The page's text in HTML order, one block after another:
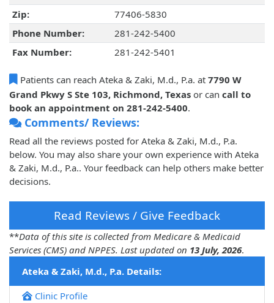
Zip:
77406-5830
Phone Number:
281-242-5400
Fax Number:
281-242-5401
Patients can reach Ateka & Zaki, M.d., P.a. at 7790 W
Grand Pkwy S Ste 103, Richmond, Texas or can call to
book an appointment on 281-242-5400.
Comments/ Reviews:
Read all the reviews posted for Ateka & Zaki, M.d., P.a.
below. You may also share your own experience with Ateka
& Zaki, M.d., P.a.. Your feedback can help others make better
decisions.
Read Reviews / Give Feedback
**Data of this site is collected from Medicare & Medicaid
Services (CMS) and NPPES. Last updated on 13 July, 2026.
Ateka & Zaki, M.d., P.a. Details:
Clinic Profile